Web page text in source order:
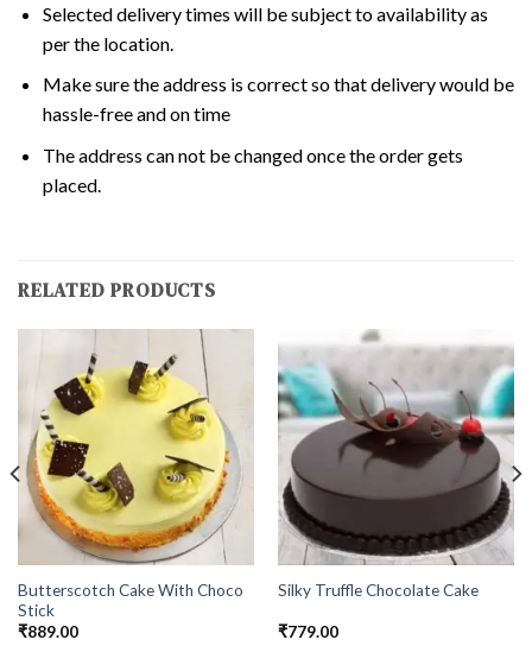
Selected delivery times will be subject to availability as
per the location.
Make sure the address is correct so that delivery would be
hassle-free and on time
The address can not be changed once the order gets
placed.
RELATED PRODUCTS
Butterscotch Cake With Choco
Stick
₹889.00
Silky Truffle Chocolate Cake
₹779.00